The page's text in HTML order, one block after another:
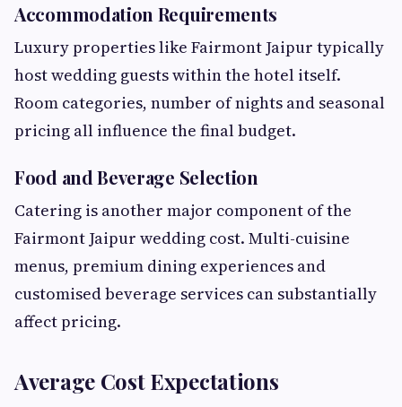
Accommodation Requirements
Luxury properties like Fairmont Jaipur typically
host wedding guests within the hotel itself.
Room categories, number of nights and seasonal
pricing all influence the final budget.
Food and Beverage Selection
Catering is another major component of the
Fairmont Jaipur wedding cost. Multi-cuisine
menus, premium dining experiences and
customised beverage services can substantially
affect pricing.
Average Cost Expectations